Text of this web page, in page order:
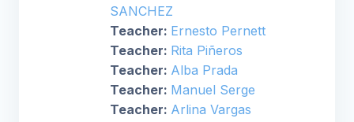
SANCHEZ
Teacher: Ernesto Pernett
Teacher: Rita Piñeros
Teacher: Alba Prada
Teacher: Manuel Serge
Teacher: Arlina Vargas